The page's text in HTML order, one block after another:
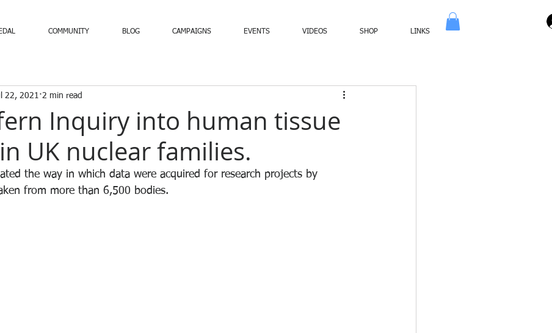
COMMUNITY BLOG CAMPAIGNS EVENTS VIDEOS SHOP LINKS
Inquiry into human tissue
UK nuclear families.
22, 2021 2 min read
the way in which data were acquired for research projects by
from more than 6,500 bodies.